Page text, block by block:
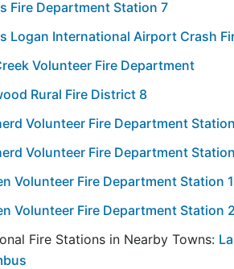
Fire Department Station 7
Logan International Airport Crash
Volunteer Fire Department
Rural Fire District 8
Volunteer Fire Department
Volunteer Fire Department
Volunteer Fire Department Station
Volunteer Fire Department Station
Fire Stations in Nearby Towns: